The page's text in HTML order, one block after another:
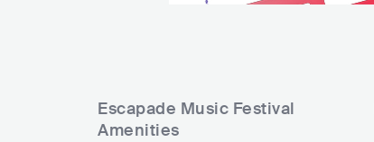
Escapade Music Festival
Amenities